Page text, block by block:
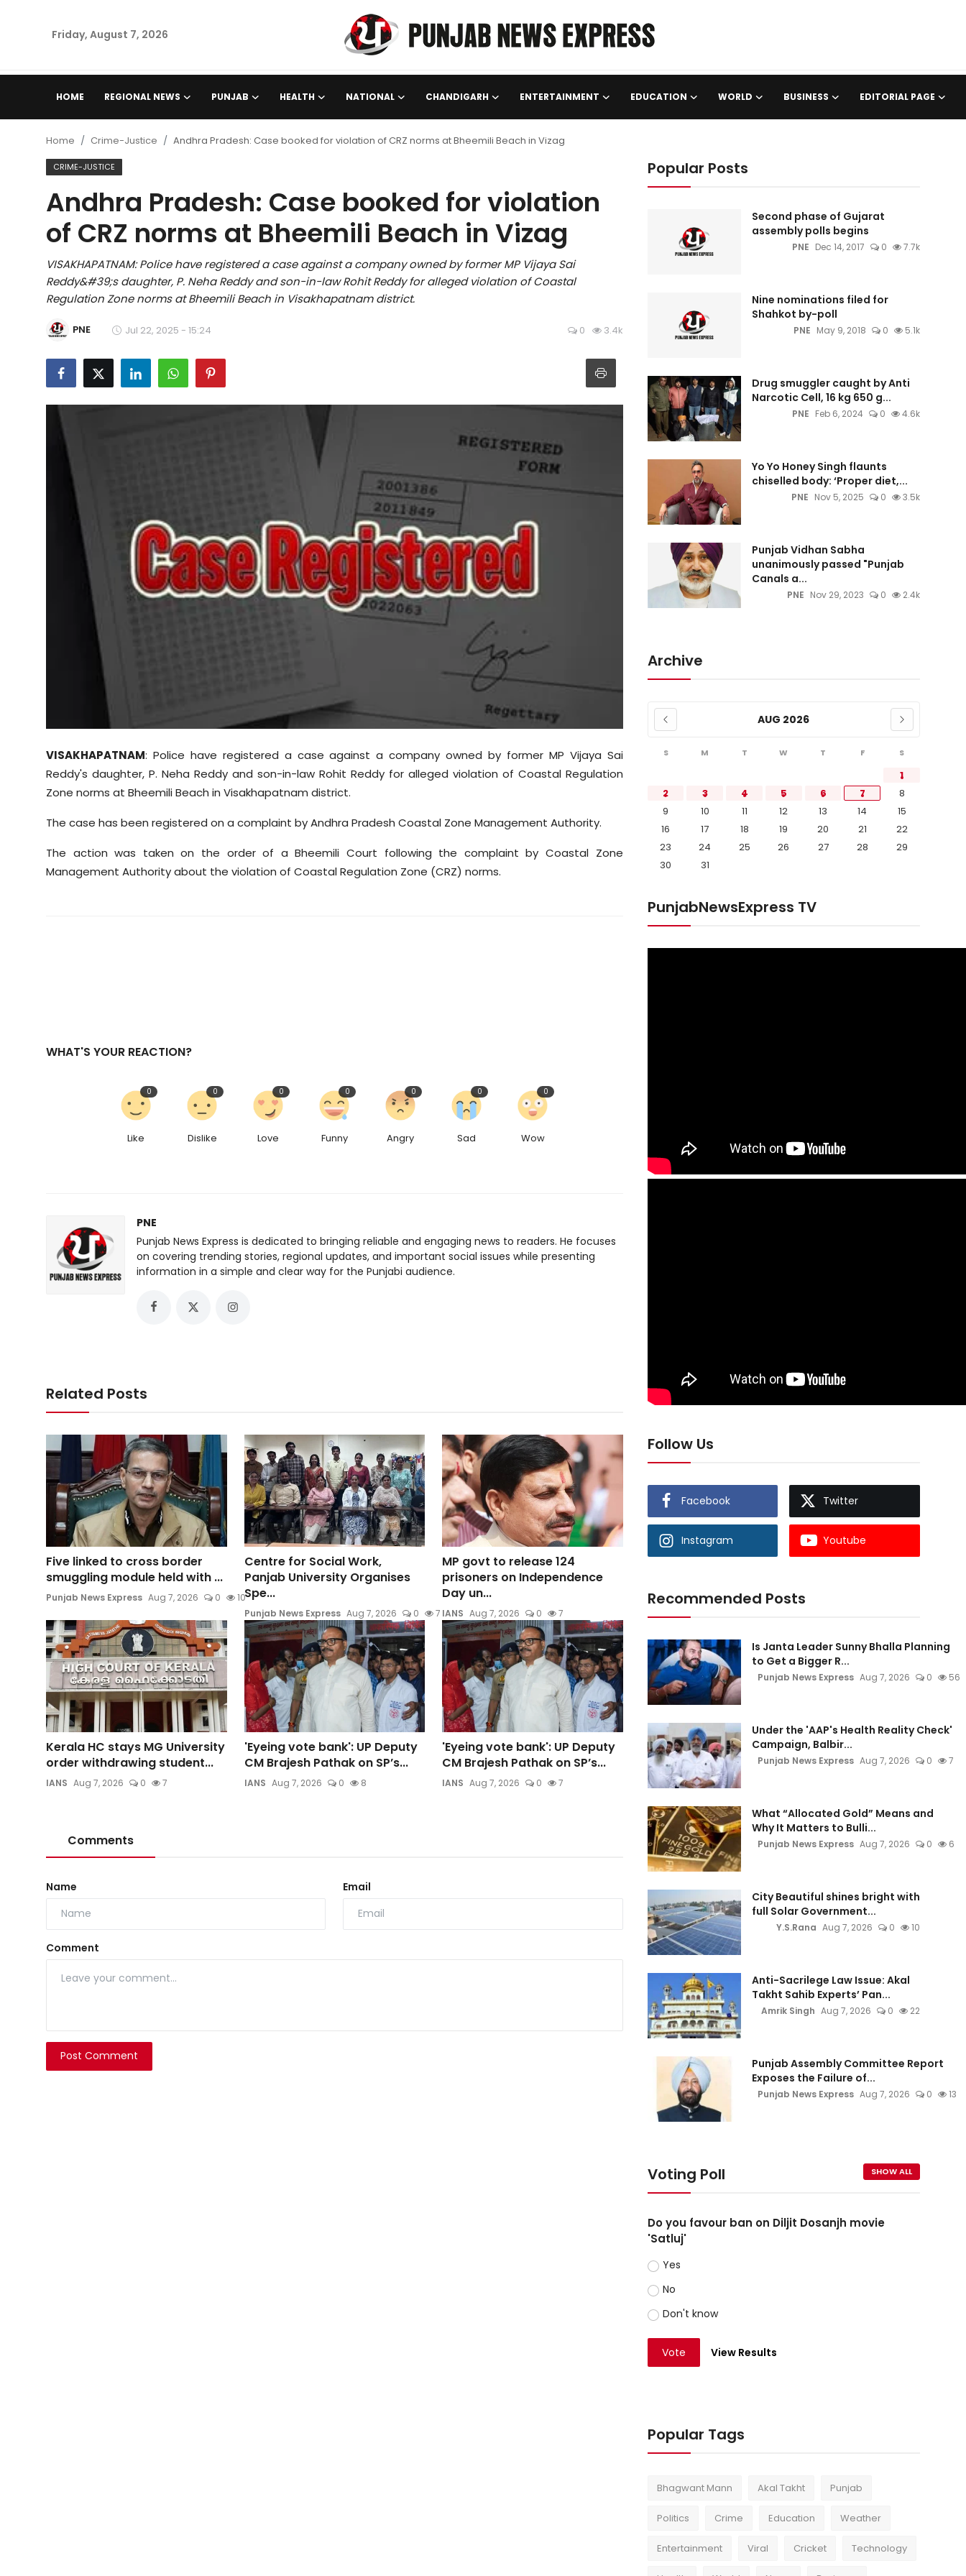
Friday, August 7, 2026
HOME REGIONAL NEWS PUNJAB HEALTH NATIONAL CHANDIGARH ENTERTAINMENT EDUCATION WORLD BUSINESS EDITORIAL PAGE
Punjab
National
Chandigarh
Entertainment
Education
Business
Editorial Page
Special Stories
Crime-Justice
Home Crime-Justice Andhra Pradesh: Case booked for violation of CRZ norms at Bheemili Beach in Vizag
CRIME-JUSTICE
Andhra Pradesh: Case booked for violation
of CRZ norms at Bheemili Beach in Vizag
VISAKHAPATNAM: Police have registered a case against a company owned by former MP Vijaya Sai
Reddy&#39;s daughter, P. Neha Reddy and son-in-law Rohit Reddy for alleged violation of Coastal
Regulation Zone norms at Bheemili Beach in Visakhapatnam district.
PNE Jul 22, 2025 - 15:24 0 3.4k
VISAKHAPATNAM: Police have registered a case against a company owned by former MP Vijaya Sai
Reddy's daughter, P. Neha Reddy and son-in-law Rohit Reddy for alleged violation of Coastal Regulation
Zone norms at Bheemili Beach in Visakhapatnam district.
The case has been registered on a complaint by Andhra Pradesh Coastal Zone Management Authority.
The action was taken on the order of a Bheemili Court following the complaint by Coastal Zone
Management Authority about the violation of Coastal Regulation Zone (CRZ) norms.
WHAT'S YOUR REACTION?
Like
0
Dislike
0
Love
0
Funny
0
Angry
0
Sad
0
Wow
0
PNE
Punjab News Express is dedicated to bringing reliable and engaging news to readers. He focuses
on covering trending stories, regional updates, and important social issues while presenting
information in a simple and clear way for the Punjabi audience.
Related Posts
Five linked to cross border
smuggling module held with ...
Punjab News Express Aug 7, 2026 0 10
Centre for Social Work,
Panjab University Organises
Spe...
Punjab News Express Aug 7, 2026 0 7
MP govt to release 124
prisoners on Independence
Day un...
IANS Aug 7, 2026 0 7
Kerala HC stays MG University
order withdrawing student...
IANS Aug 7, 2026 0 7
'Eyeing vote bank': UP Deputy
CM Brajesh Pathak on SP’s...
IANS Aug 7, 2026 0 8
'Eyeing vote bank': UP Deputy
CM Brajesh Pathak on SP’s...
IANS Aug 7, 2026 0 7
Comments
Name Email
Comment
Post Comment
Popular Posts
Second phase of Gujarat
assembly polls begins
PNE Dec 14, 2017 0 7.7k
Nine nominations filed for
Shahkot by-poll
PNE May 9, 2018 0 5.1k
Drug smuggler caught by Anti
Narcotic Cell, 16 kg 650 g...
PNE Feb 6, 2024 0 4.6k
Yo Yo Honey Singh flaunts
chiselled body: ‘Proper diet,...
PNE Nov 5, 2025 0 3.5k
Punjab Vidhan Sabha
unanimously passed "Punjab
Canals a...
PNE Nov 29, 2023 0 2.4k
Archive
AUG 2026
S M T W T F S
1
2
3 4 5 6 7
8
9
10 11 12 13 14
15
16
17 18 19 20 21
22
23
24 25 26 27 28
29
30
31
PunjabNewsExpress TV
Follow Us
Facebook Twitter
Instagram Youtube
Recommended Posts
Is Janta Leader Sunny Bhalla Planning
to Get a Bigger R...
Punjab News Express Aug 7, 2026 0 56
Under the 'AAP's Health Reality Check'
Campaign, Balbir...
Punjab News Express Aug 7, 2026 0 7
What “Allocated Gold” Means and
Why It Matters to Bulli...
Punjab News Express Aug 7, 2026 0 6
City Beautiful shines bright with
full Solar Government...
Y.S.Rana Aug 7, 2026 0 10
Anti-Sacrilege Law Issue: Akal
Takht Sahib Experts’ Pan...
Amrik Singh Aug 7, 2026 0 22
Punjab Assembly Committee Report
Exposes the Failure of...
Punjab News Express Aug 7, 2026 0 13
Voting Poll SHOW ALL
Do you favour ban on Diljit Dosanjh movie
'Satluj'
Yes
No
Don't know
Vote View Results
Popular Tags
Bhagwant Mann Akal Takht Punjab
Politics Crime Education Weather
Entertainment Viral Cricket Technology